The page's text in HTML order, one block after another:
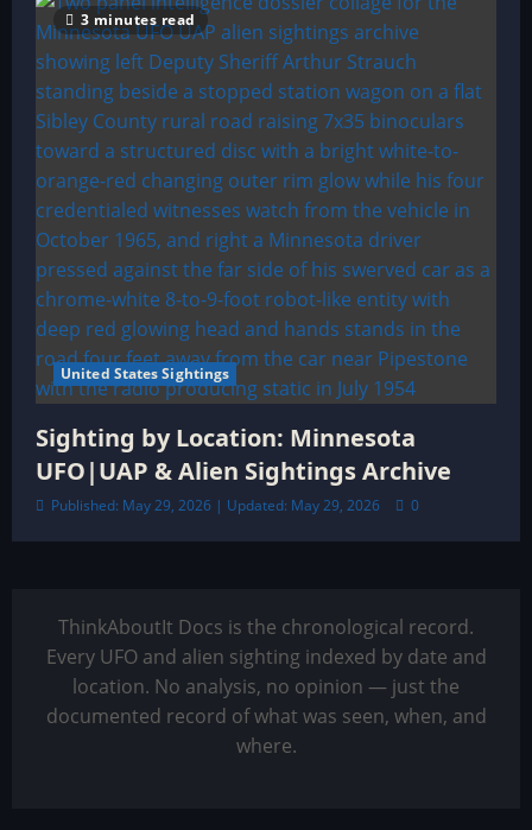
3 minutes read
United States Sightings
Sighting by Location: Minnesota
UFO|UAP & Alien Sightings Archive
Published: May 29, 2026 | Updated: May 29, 2026 0
ThinkAboutIt Docs is the chronological record.
Every UFO and alien sighting indexed by date and
location. No analysis, no opinion — just the
documented record of what was seen, when, and
where.